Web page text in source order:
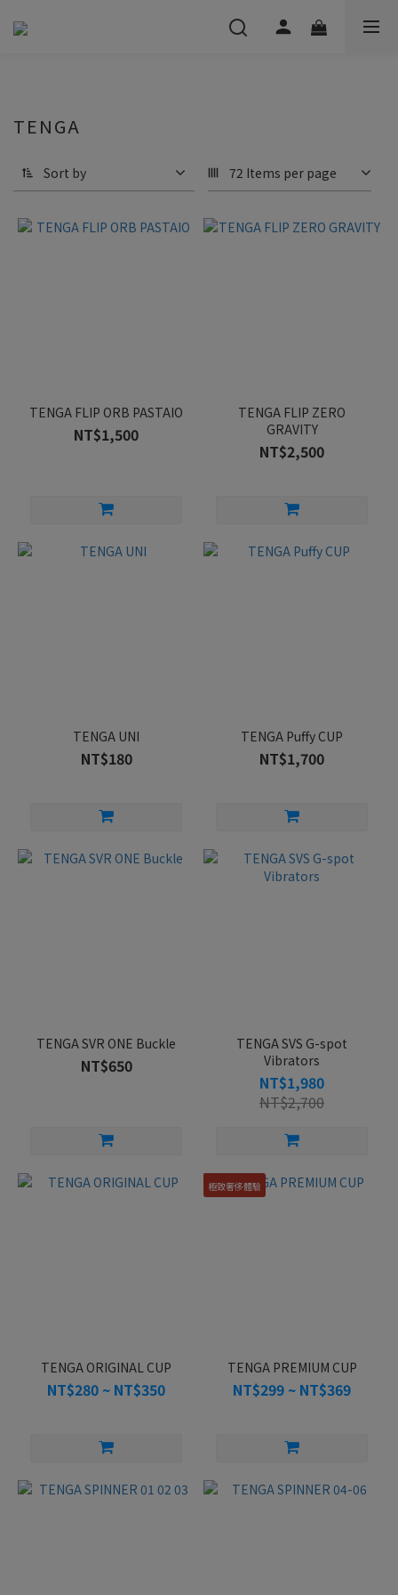
TENGA
Sort by 72 Items per page
TENGA FLIP ORB PASTAIO
NT$1,500
TENGA FLIP ZERO
GRAVITY
NT$2,500
TENGA UNI
NT$180
TENGA Puffy CUP
NT$1,700
TENGA SVR ONE Buckle
NT$650
TENGA SVS G-spot
Vibrators
NT$1,980
NT$2,700
TENGA ORIGINAL CUP
NT$280 ~ NT$350
極致奢侈體驗
TENGA PREMIUM CUP
NT$299 ~ NT$369